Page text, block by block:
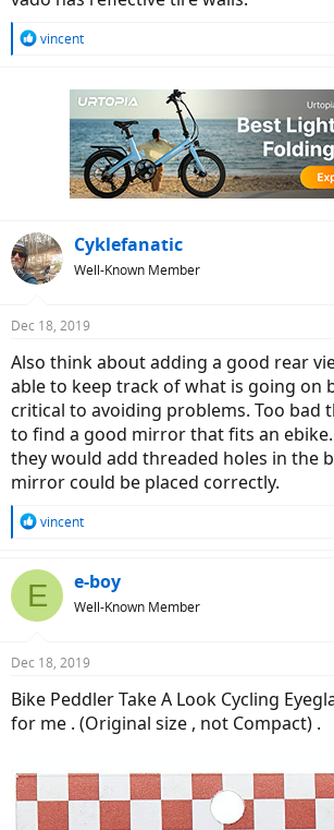
R
vincent
Cyklefanatic
Well-Known Member
Dec 18, 2019
Also think about adding a good rear
able to keep track of what is going on
critical to avoiding problems. Too bad
to find a good mirror that fits an
they would add threaded holes in the
mirror could be placed correctly.
R
c
t
s
vincent
E e-boy
Well-Known Member
Dec 18, 2019
Bike Peddler Take A Look Cycling
for me . (Original size , not Compact) .